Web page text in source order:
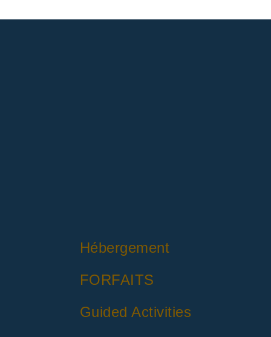
Hébergement
FORFAITS
Guided Activities